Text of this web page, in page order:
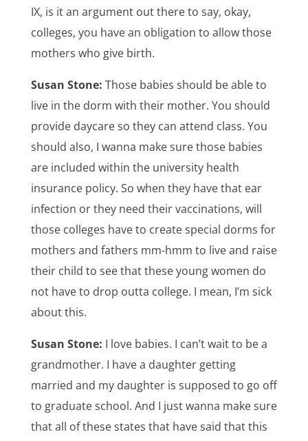
IX, is it an argument out there to say, okay,
colleges, you have an obligation to allow those
mothers who give birth.
Susan Stone: Those babies should be able to
live in the dorm with their mother. You should
provide daycare so they can attend class. You
should also, I wanna make sure those babies
are included within the university health
insurance policy. So when they have that ear
infection or they need their vaccinations, will
those colleges have to create special dorms for
mothers and fathers mm-hmm to live and raise
their child to see that these young women do
not have to drop outta college. I mean, I’m sick
about this.
Susan Stone: I love babies. I can’t wait to be a
grandmother. I have a daughter getting
married and my daughter is supposed to go off
to graduate school. And I just wanna make sure
that all of these states that have said that this